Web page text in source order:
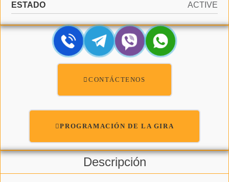
ESTADO
ACTIVE
CONTÁCTENOS
PROGRAMACIÓN DE LA GIRA
Descripción